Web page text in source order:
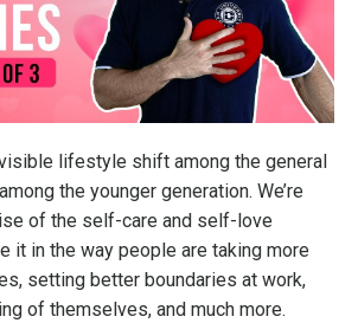
lifestyle shift among the general
the younger generation. We’re
of the self-care and self-love
it in the way people are taking more
setting better boundaries at work,
of themselves, and much more.